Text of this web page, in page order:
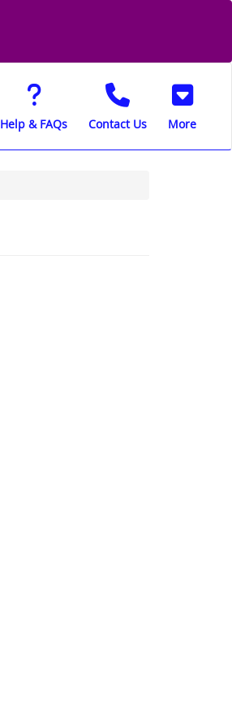
Help & FAQs Contact Us More